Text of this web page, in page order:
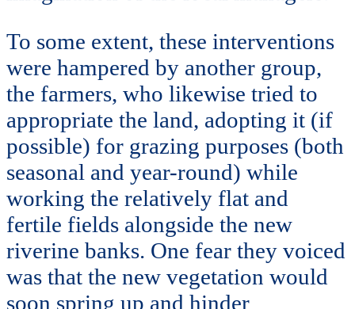
To some extent, these interventions
were hampered by another group,
the farmers, who likewise tried to
appropriate the land, adopting it (if
possible) for grazing purposes (both
seasonal and year-round) while
working the relatively flat and
fertile fields alongside the new
riverine banks. One fear they voiced
was that the new vegetation would
soon spring up and hinder